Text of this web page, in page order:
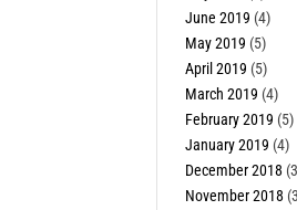
June 2019 (4)
May 2019 (5)
April 2019 (5)
March 2019 (4)
February 2019 (5)
January 2019 (4)
December 2018
November 2018